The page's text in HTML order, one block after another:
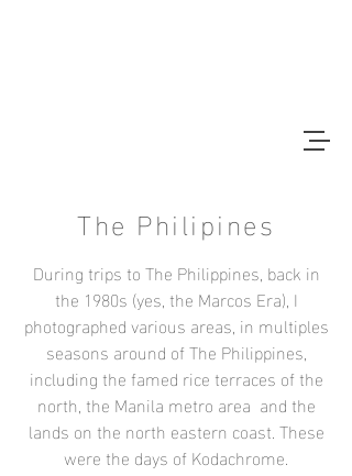
The Philipines
During trips to The Philippines, back in
the 1980s (yes, the Marcos Era), I
photographed various areas, in multiples
seasons around of The Philippines,
including the famed rice terraces of the
north, the Manila metro area and the
lands on the north eastern coast. These
were the days of Kodachrome.